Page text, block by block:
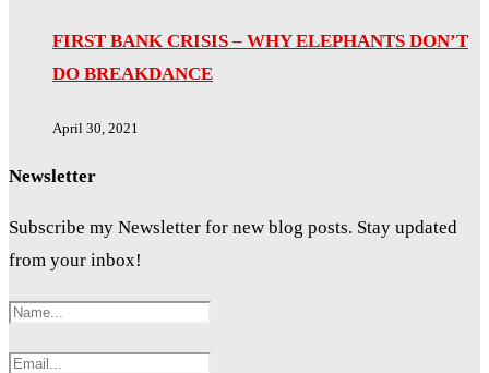
FIRST BANK CRISIS – WHY ELEPHANTS DON’T
DO BREAKDANCE
April 30, 2021
Newsletter
Subscribe my Newsletter for new blog posts. Stay updated
from your inbox!